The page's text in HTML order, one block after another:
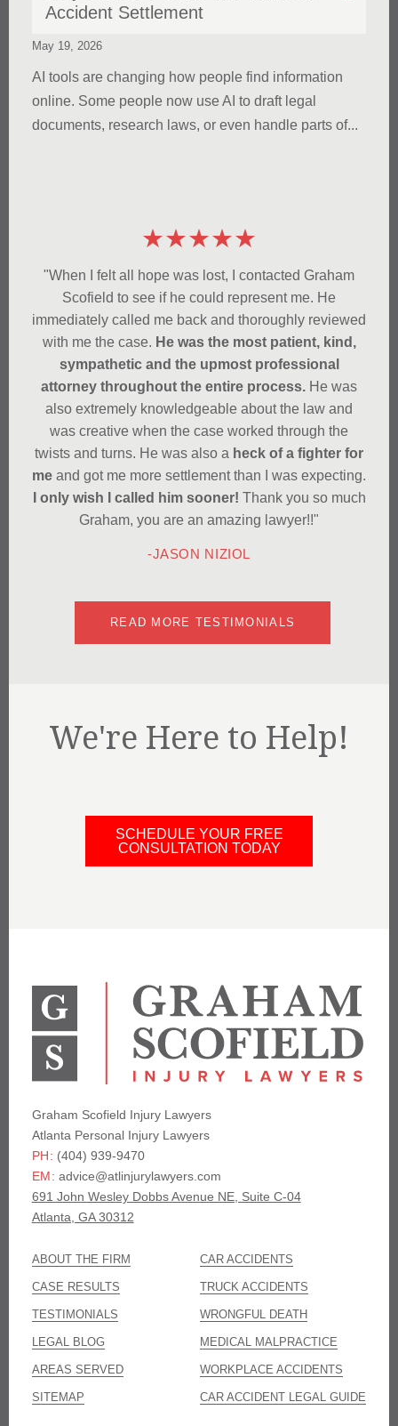
Accident Settlement
May 19, 2026
AI tools are changing how people find information
online. Some people now use AI to draft legal
documents, research laws, or even handle parts of...
★★★★★
"When I felt all hope was lost, I contacted Graham
Scofield to see if he could represent me. He
immediately called me back and thoroughly reviewed
with me the case. He was the most patient, kind,
sympathetic and the upmost professional
attorney throughout the entire process. He was
also extremely knowledgeable about the law and
was creative when the case worked through the
twists and turns. He was also a heck of a fighter for
me and got me more settlement than I was expecting.
I only wish I called him sooner! Thank you so much
Graham, you are an amazing lawyer!!"
-JASON NIZIOL
READ MORE TESTIMONIALS
We're Here to Help!
SCHEDULE YOUR FREE
CONSULTATION TODAY
Graham Scofield Injury Lawyers
Atlanta Personal Injury Lawyers
PH: (404) 939-9470
EM: advice@atlinjurylawyers.com
691 John Wesley Dobbs Avenue NE, Suite C-04
Atlanta, GA 30312
ABOUT THE FIRM
CASE RESULTS
TESTIMONIALS
LEGAL BLOG
AREAS SERVED
SITEMAP
CAR ACCIDENTS
TRUCK ACCIDENTS
WRONGFUL DEATH
MEDICAL MALPRACTICE
WORKPLACE ACCIDENTS
CAR ACCIDENT LEGAL GUIDE